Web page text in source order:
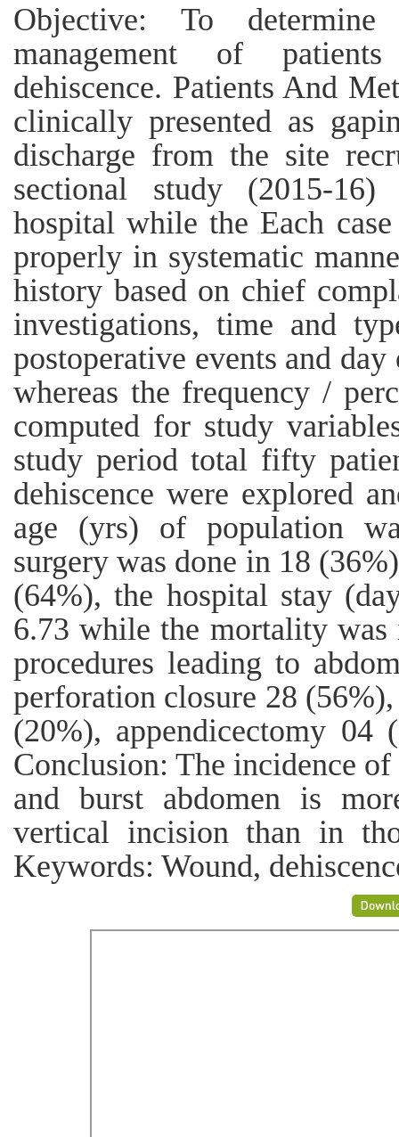
Objective: To
management of
dehiscence. Patients And
clinically presented as
discharge from the site
sectional study (2015-
hospital while the Each
properly in systematic
history based on chief
investigations, time and
postoperative events and
whereas the frequency /
computed for study
study period total fifty
dehiscence were explored
age (yrs) of population
surgery was done in 18
(64%), the hospital stay
6.73 while the mortality
procedures leading to
perforation closure 28
(20%), appendicectomy 04
Conclusion: The incidence
and burst abdomen is
vertical incision than in
Keywords: Wound,